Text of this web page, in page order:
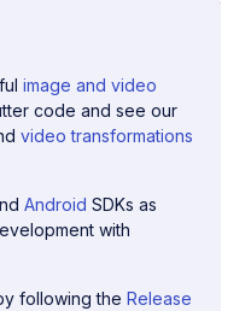
image and video
code and see our
video transformations
Android SDKs as
with
following theRelease